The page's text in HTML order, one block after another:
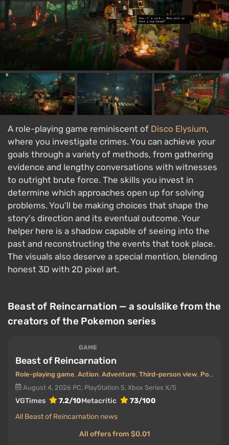
A role-playing game reminiscent of Disco Elysium,
where you investigate crimes. You can achieve your
goals through a variety of methods, from gathering
evidence and lengthy conversations with witnesses
to outright brute force. The skills you invest in
determine which approaches open up for solving
problems. You'll be making choices that shape the
story's direction and its eventual outcome. Your
helper here is a shadow capable of seeing into the
past and reconstructing the events that took place.
The visuals also deserve a special mention, blending
honest 3D with 2D pixel art.
Beast of Reincarnation — a soulslike from the
creators of the Pokemon series
GAME
Beast of Reincarnation
Role-playing game, Action, Adventure, Third-person view, Post-apocalyptic
August 4, 2026 PC, PlayStation 5, Xbox Series X/S
VGTimes 7.2/10Metacritic
73/100
All Beast of Reincarnation news
All offers from $0.01